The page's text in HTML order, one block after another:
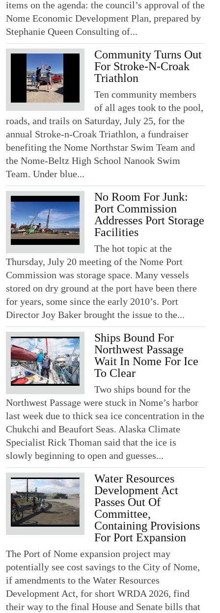
items on the agenda: the council’s approval of the
Nome Economic Development Plan, prepared by
Stephanie Queen Consulting of...
Community Turns Out
For Stroke-N-Croak
Triathlon
Ten community members
of all ages took to the pool,
roads, and trails on Saturday, July 25, for the
annual Stroke-n-Croak Triathlon, a fundraiser
benefiting the Nome Northstar Swim Team and
the Nome-Beltz High School Nanook Swim
Team. Under blue...
No Room For Junk:
Port Commission
Addresses Port Storage
Facilities
The hot topic at the
Thursday, July 20 meeting of the Nome Port
Commission was storage space. Many vessels
stored on dry ground at the port have been there
for years, some since the early 2010’s. Port
Director Joy Baker brought the issue to the...
Ships Bound For
Northwest Passage
Wait In Nome For Ice
To Clear
Two ships bound for the
Northwest Passage were stuck in Nome’s harbor
last week due to thick sea ice concentration in the
Chukchi and Beaufort Seas. Alaska Climate
Specialist Rick Thoman said that the ice is
slowly beginning to open and guesses...
Water Resources
Development Act
Passes Out Of
Committee,
Containing Provisions
For Port Expansion
The Port of Nome expansion project may
potentially see cost savings to the City of Nome,
if amendments to the Water Resources
Development Act, for short WRDA 2026, find
their way to the final House and Senate bills that